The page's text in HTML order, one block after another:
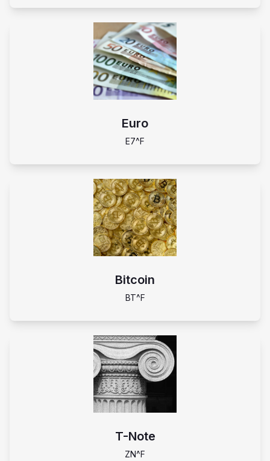
Euro
E7^F
Bitcoin
BT^F
T-Note
ZN^F